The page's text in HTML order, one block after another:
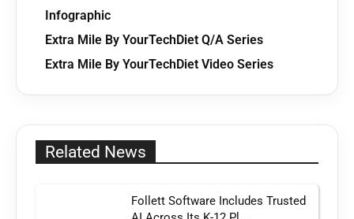
Infographic
Extra Mile By YourTechDiet Q/A Series
Extra Mile By YourTechDiet Video Series
Related News
Follett Software Includes Trusted